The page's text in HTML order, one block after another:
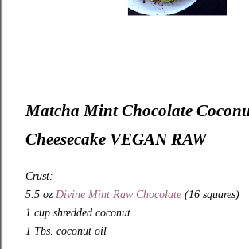
Matcha Mint Chocolate
Cheesecake VEGAN RAW
Crust:
5.5 oz Divine Mint Raw Chocolate (16 squares)
1 cup shredded coconut
1 Tbs. coconut oil